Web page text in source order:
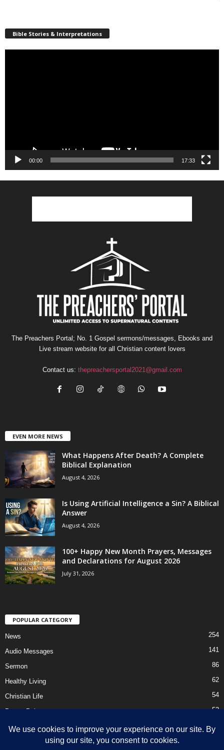
Bible Stories & Interpretations
00:00 17:33
The Preachers Portal; No. 1 Gospel sermons/messages, Ebooks and
Live stream website for all Christian content lovers
Contact us: thepreachersportal2021@gmail.com
EVEN MORE NEWS
What Happens After Death? A Complete
Biblical Explanation
August 4, 2026
Is Using Artificial Intelligence a Sin? A Biblical
Answer
August 4, 2026
100+ Happy New Month Prayers, Messages
and Declarations for August 2026
July 31, 2026
POPULAR CATEGORY
News 254
Audio Messages 141
Sermon 86
Healthy Living 62
Christian Life 54
Prayer Points 52
Ebooks